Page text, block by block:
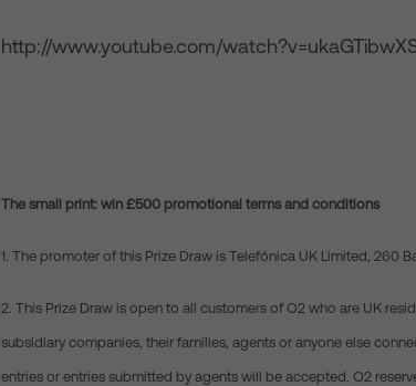
http://www.youtube.com/
The small print: win £500 promotional terms and conditions
1. The promoter of this Prize Draw is Telefónica UK Limited, 260
2. This Prize Draw is open to all customers of O2 who are UK
subsidiary companies, their families, agents or anyone else
entries or entries submitted by agents will be accepted. O2